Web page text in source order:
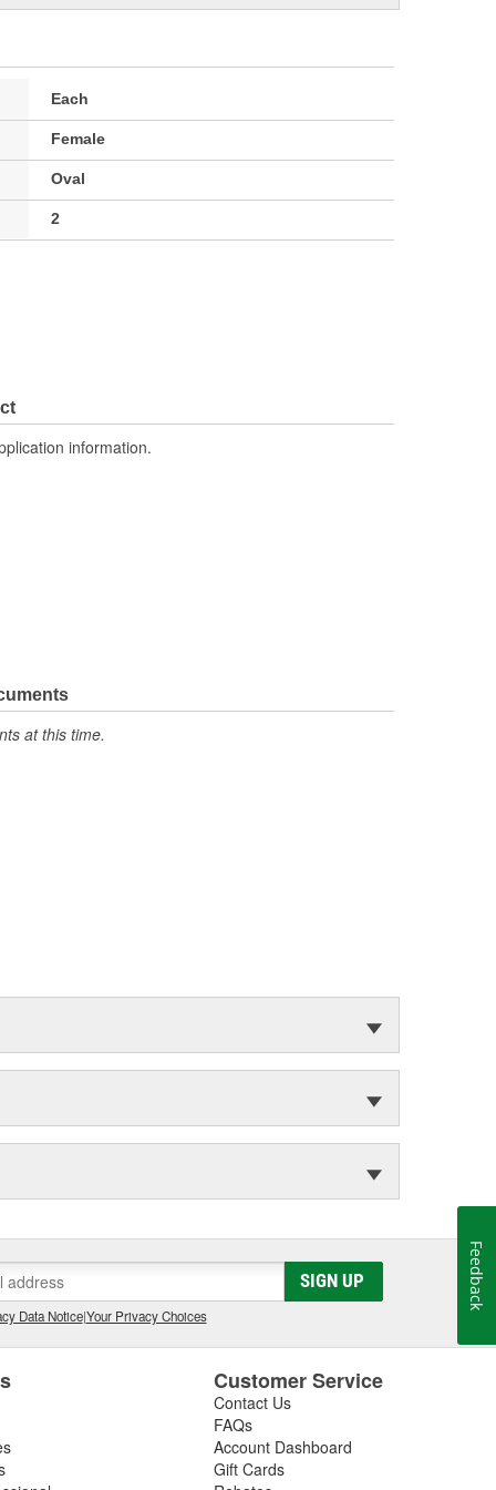
Each
Female
Oval
2
information.
at this time.
SIGN UP
Data Notice|Your Privacy Choices
Customer Service
Contact Us
FAQs
Account Dashboard
Gift Cards
Feedback